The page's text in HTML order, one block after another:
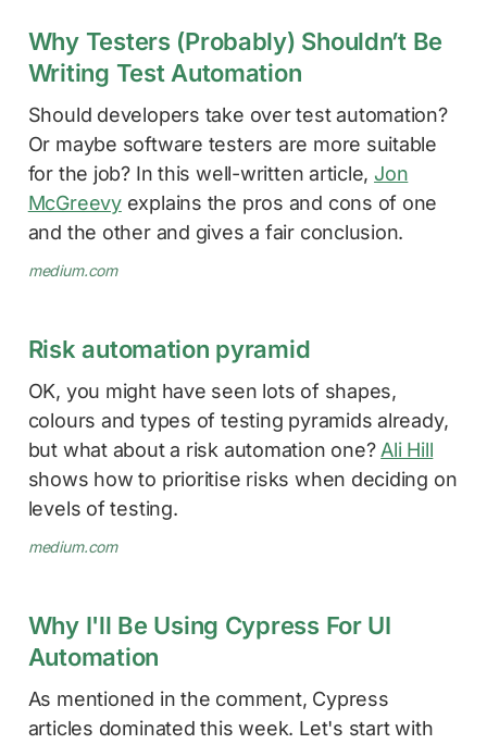
Why Testers (Probably) Shouldn’t Be
Writing Test Automation
Should developers take over test automation?
Or maybe software testers are more suitable
for the job? In this well-written article, Jon
McGreevyexplains the pros and cons of one
and the other and gives a fair conclusion.
medium.com
Risk automation pyramid
OK, you might have seen lots of shapes,
colours and types of testing pyramids already,
but what about a risk automation one? Ali Hill
shows how to prioritise risks when deciding on
levels of testing.
medium.com
Why I'll Be Using Cypress For UI
Automation
As mentioned in the comment, Cypress
articles dominated this week. Let's start with